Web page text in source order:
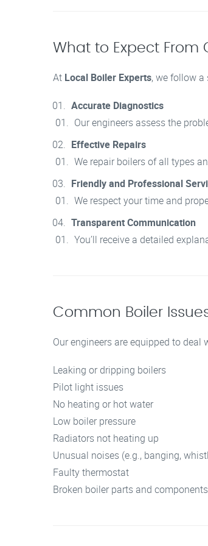
What to Expect From
At Local Boiler Experts, we follow
Accurate Diagnostics
Our engineers assess the
Effective Repairs
We repair boilers of all types
Friendly and Professional
We respect your time and
Transparent Communication
You’ll receive a detailed
Common Boiler
Our engineers are equipped to
Leaking or dripping boilers
Pilot light issues
No heating or hot water
Low boiler pressure
Radiators not heating up
Unusual noises (e.g., banging,
Faulty thermostat
Broken boiler parts and components